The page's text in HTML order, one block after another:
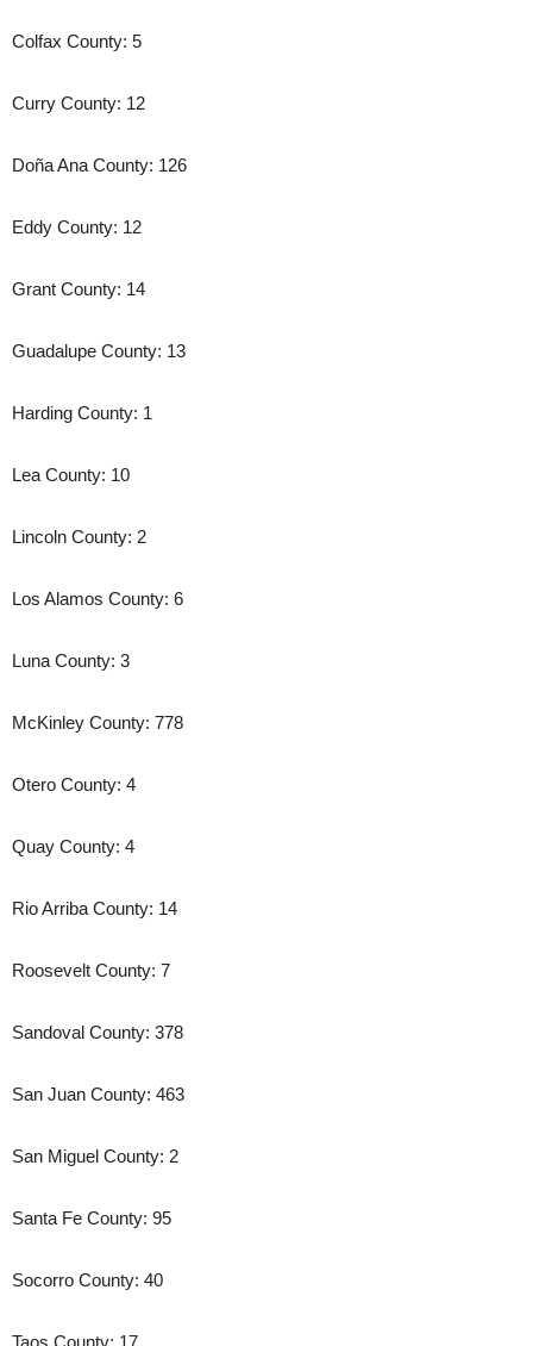
Colfax County: 5
Curry County: 12
Doña Ana County: 126
Eddy County: 12
Grant County: 14
Guadalupe County: 13
Harding County: 1
Lea County: 10
Lincoln County: 2
Los Alamos County: 6
Luna County: 3
McKinley County: 778
Otero County: 4
Quay County: 4
Rio Arriba County: 14
Roosevelt County: 7
Sandoval County: 378
San Juan County: 463
San Miguel County: 2
Santa Fe County: 95
Socorro County: 40